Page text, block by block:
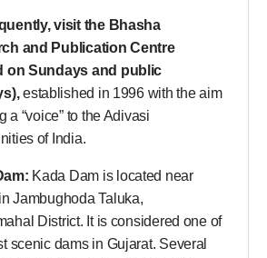
visit the Bhasha
and Publication Centre
on Sundays and public
established in 1996 with the aim
a “voice” to the Adivasi
of India.
Kada Dam is located near
Jambughoda Taluka,
District. It is considered one of
scenic dams in Gujarat. Several